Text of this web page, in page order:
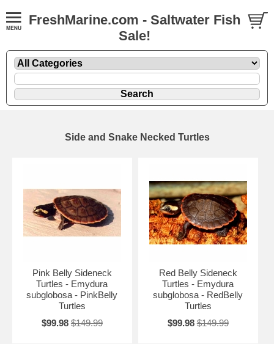
FreshMarine.com - Saltwater Fish
Sale!
Side and Snake Necked Turtles
Pink Belly Sideneck
Turtles - Emydura
subglobosa - PinkBelly
Turtles
$99.98 $149.99
Red Belly Sideneck
Turtles - Emydura
subglobosa - RedBelly
Turtles
$99.98 $149.99